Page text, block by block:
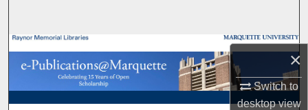
×
Switch to
desktopview
Browse Collections
My Account